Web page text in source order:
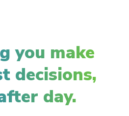
you make
decisions,
day.